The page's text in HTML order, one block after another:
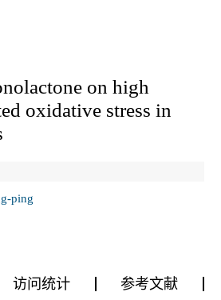
on high
oxidative stress in
ping
访问统计
参考文献